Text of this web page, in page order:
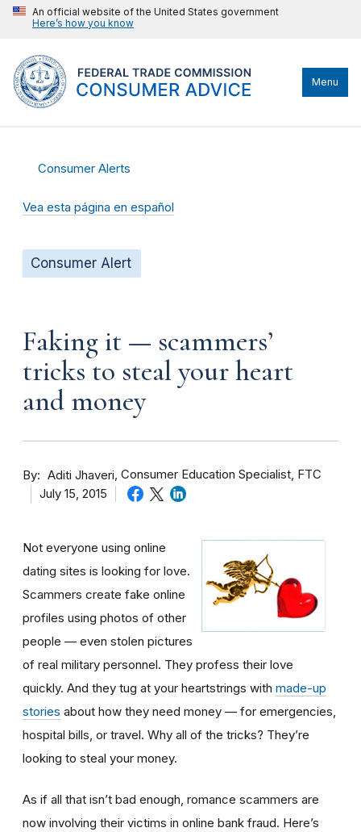
An official website of the United States government
Here’s how you know
Menu
Consumer Alerts
Vea esta página en español
Consumer Alert
Faking it — scammers’
tricks to steal your heart
and money
By Aditi Jhaveri Consumer Education Specialist, FTC
July 15, 2015
Not everyone using online
dating sites is looking for love.
Scammers create fake online
profiles using photos of other
people — even stolen pictures
of real military personnel. They profess their love
quickly. And they tug at your heartstrings with made-up
stories about how they need money — for emergencies,
hospital bills, or travel. Why all of the tricks? They’re
looking to steal your money.
As if all that isn’t bad enough, romance scammers are
now involving their victims in online bank fraud. Here’s